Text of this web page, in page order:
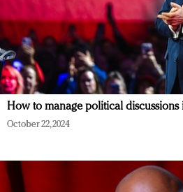
How to manage political
October 22, 2024